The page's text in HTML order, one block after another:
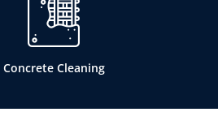
Concrete Cleaning